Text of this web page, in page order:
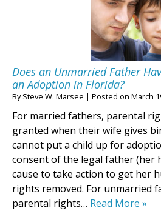
Does an Unmarried Father
an Adoption in Florida?
BySteve W. Marsee | Posted on March
For married fathers, parental
granted when their wife gives
cannot put a child up for
consent of the legal father (her
cause to take action to get her
rights removed. For unmarried
parental rights… Read More »